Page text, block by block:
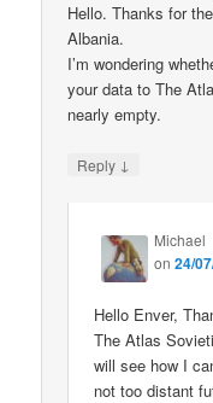
Hello. Thanks for
Albania.
I’m wondering
your data to The
nearly empty.
Reply ↓
Michael
on24/
Hello Enver,
The Atlas
will see how I
not too distant